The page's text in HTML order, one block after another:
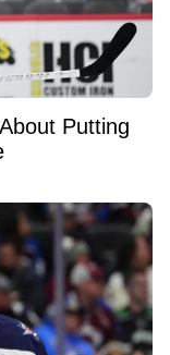
Putting